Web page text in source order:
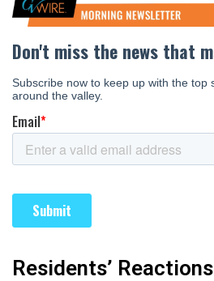
Residents’ Reactions